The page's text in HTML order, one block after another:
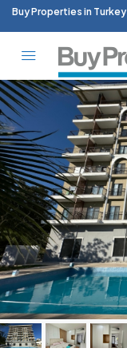
Buy Properties in Turkey